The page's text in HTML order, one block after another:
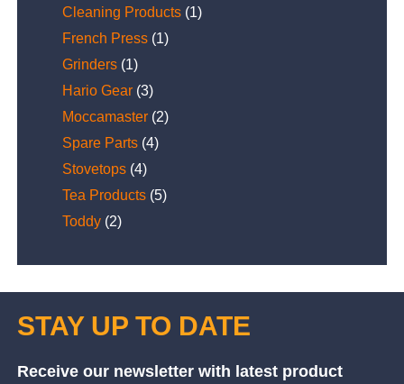
Cleaning Products (1)
French Press (1)
Grinders (1)
Hario Gear (3)
Moccamaster (2)
Spare Parts (4)
Stovetops (4)
Tea Products (5)
Toddy (2)
STAY UP TO DATE
Receive our newsletter with latest product